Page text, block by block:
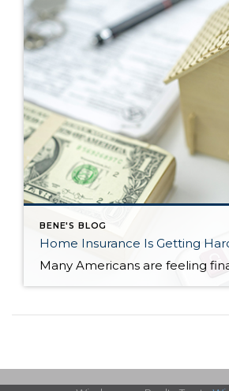
BENE'S BLOG
Home Insurance Is Getting